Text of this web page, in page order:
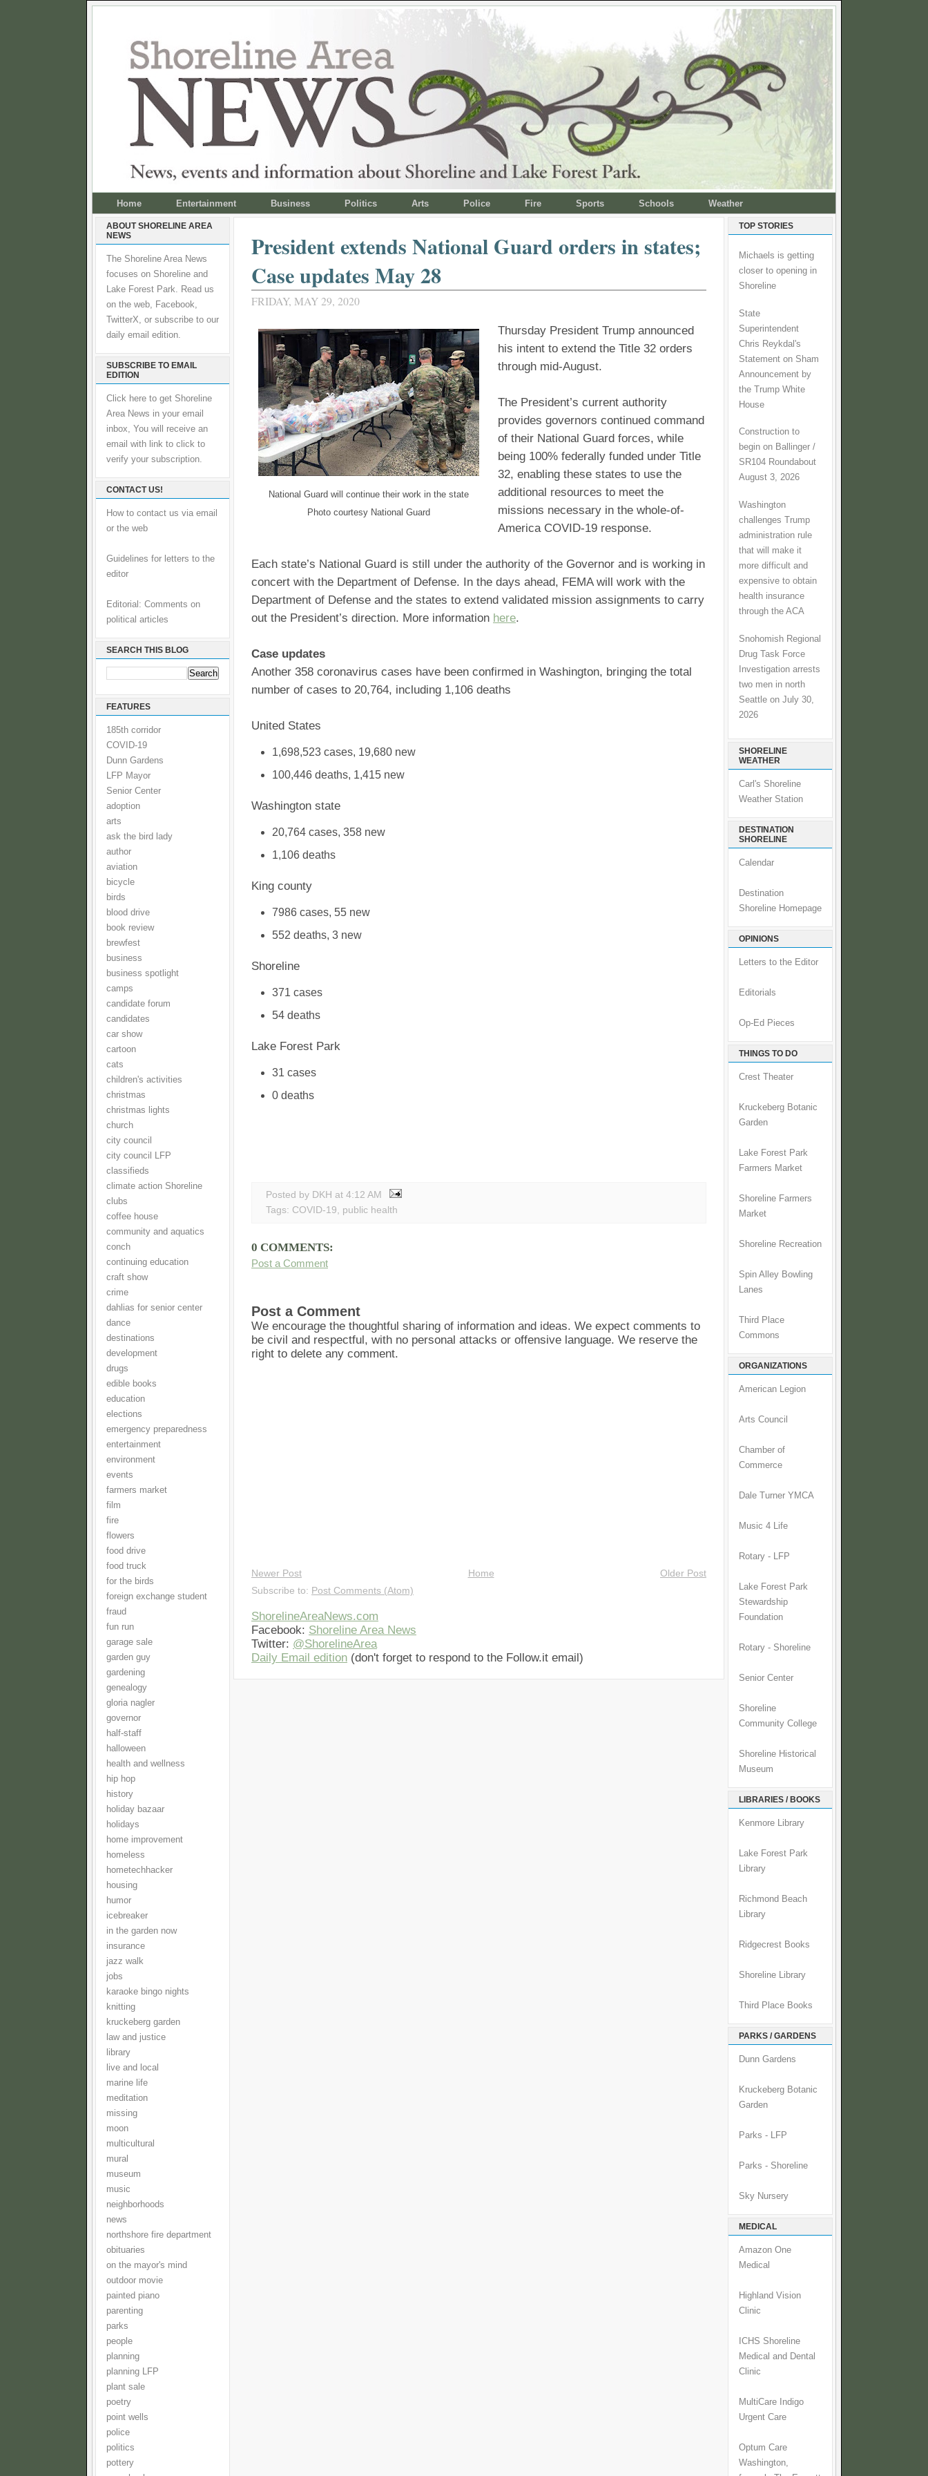
Home Entertainment Business Politics Arts Police Fire Sports Schools Weather
ABOUT SHORELINE AREA
NEWS
The Shoreline Area News
focuses on Shoreline and
Lake Forest Park. Read us
on the web, Facebook,
TwitterX, or subscribe to our
daily email edition.
SUBSCRIBE TO EMAIL
EDITION
Click here to get Shoreline
Area News in your email
inbox, You will receive an
email with link to click to
verify your subscription.
CONTACT US!
How to contact us via email
or the web
Guidelines for letters to the
editor
Editorial: Comments on
political articles
SEARCH THIS BLOG
FEATURES
185th corridor
COVID-19
Dunn Gardens
LFP Mayor
Senior Center
adoption
arts
ask the bird lady
author
aviation
bicycle
birds
blood drive
book review
brewfest
business
business spotlight
camps
candidate forum
candidates
car show
cartoon
cats
children's activities
christmas
christmas lights
church
city council
city council LFP
classifieds
climate action Shoreline
clubs
coffee house
community and aquatics
conch
continuing education
craft show
crime
dahlias for senior center
dance
destinations
development
drugs
edible books
education
elections
emergency preparedness
entertainment
environment
events
farmers market
film
fire
flowers
food drive
food truck
for the birds
foreign exchange student
fraud
fun run
garage sale
garden guy
gardening
genealogy
gloria nagler
governor
half-staff
halloween
health and wellness
hip hop
history
holiday bazaar
holidays
home improvement
homeless
hometechhacker
housing
humor
icebreaker
in the garden now
insurance
jazz walk
jobs
karaoke bingo nights
knitting
kruckeberg garden
law and justice
library
live and local
marine life
meditation
missing
moon
multicultural
mural
museum
music
neighborhoods
news
northshore fire department
obituaries
on the mayor's mind
outdoor movie
painted piano
parenting
parks
people
planning
planning LFP
plant sale
poetry
point wells
police
politics
pottery
President extends National Guard orders in states;
Case updates May 28
FRIDAY, MAY 29, 2020
National Guard will continue their work in the state
Photo courtesy National Guard
Thursday President Trump announced
his intent to extend the Title 32 orders
through mid-August.
The President’s current authority
provides governors continued command
of their National Guard forces, while
being 100% federally funded under Title
32, enabling these states to use the
additional resources to meet the
missions necessary in the whole-of-
America COVID-19 response.
Each state’s National Guard is still under the authority of the Governor and is working in
concert with the Department of Defense. In the days ahead, FEMA will work with the
Department of Defense and the states to extend validated mission assignments to carry
out the President’s direction. More information here.
Case updates
Another 358 coronavirus cases have been confirmed in Washington, bringing the total
number of cases to 20,764, including 1,106 deaths
United States
1,698,523 cases, 19,680 new
100,446 deaths, 1,415 new
Washington state
20,764 cases, 358 new
1,106 deaths
King county
7986 cases, 55 new
552 deaths, 3 new
Shoreline
371 cases
54 deaths
Lake Forest Park
31 cases
0 deaths
Posted by DKH at 4:12 AM
Tags: COVID-19, public health
0 COMMENTS:
Post a Comment
Post a Comment
We encourage the thoughtful sharing of information and ideas. We expect comments to
be civil and respectful, with no personal attacks or offensive language. We reserve the
right to delete any comment.
Newer Post Older Post
Home
Subscribe to: Post Comments (Atom)
ShorelineAreaNews.com
Facebook: Shoreline Area News
Twitter: @ShorelineArea
Daily Email edition (don't forget to respond to the Follow.it email)
TOP STORIES
Michaels is getting
closer to opening in
Shoreline
State
Superintendent
Chris Reykdal's
Statement on Sham
Announcement by
the Trump White
House
Construction to
begin on Ballinger /
SR104 Roundabout
August 3, 2026
Washington
challenges Trump
administration rule
that will make it
more difficult and
expensive to obtain
health insurance
through the ACA
Snohomish Regional
Drug Task Force
Investigation arrests
two men in north
Seattle on July 30,
2026
SHORELINE
WEATHER
Carl's Shoreline
Weather Station
DESTINATION
SHORELINE
Calendar
Destination
Shoreline Homepage
OPINIONS
Letters to the Editor
Editorials
Op-Ed Pieces
THINGS TO DO
Crest Theater
Kruckeberg Botanic
Garden
Lake Forest Park
Farmers Market
Shoreline Farmers
Market
Shoreline Recreation
Spin Alley Bowling
Lanes
Third Place
Commons
ORGANIZATIONS
American Legion
Arts Council
Chamber of
Commerce
Dale Turner YMCA
Music 4 Life
Rotary - LFP
Lake Forest Park
Stewardship
Foundation
Rotary - Shoreline
Senior Center
Shoreline
Community College
Shoreline Historical
Museum
LIBRARIES / BOOKS
Kenmore Library
Lake Forest Park
Library
Richmond Beach
Library
Ridgecrest Books
Shoreline Library
Third Place Books
PARKS / GARDENS
Dunn Gardens
Kruckeberg Botanic
Garden
Parks - LFP
Parks - Shoreline
Sky Nursery
MEDICAL
Amazon One
Medical
Highland Vision
Clinic
ICHS Shoreline
Medical and Dental
Clinic
MultiCare Indigo
Urgent Care
Optum Care
Washington,